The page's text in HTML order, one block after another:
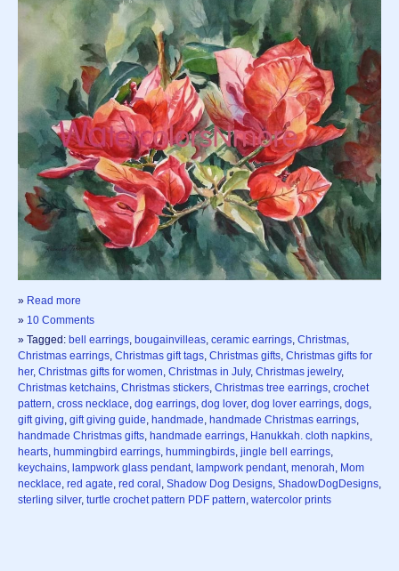
» Read more
» 10 Comments
» Tagged: bell earrings bougainvilleas ceramic earrings Christmas
Christmas earrings Christmas gift tags Christmas gifts Christmas gifts for
her, Christmas gifts for women Christmas in July, Christmas jewelry,
Christmas ketchains Christmas stickers Christmas tree earrings crochet
pattern cross necklace dog earrings dog lover, dog lover earrings dogs
gift giving gift giving guide handmade handmade Christmas earrings
handmade Christmas gifts handmade earrings Hanukkah. cloth napkins
hearts hummingbird earrings hummingbirds jingle bell earrings
keychains lampwork glass pendant lampwork pendant menorah Mom
necklace red agate red coral Shadow Dog Designs ShadowDogDesigns
sterling silver, turtle crochet pattern PDF pattern watercolor prints